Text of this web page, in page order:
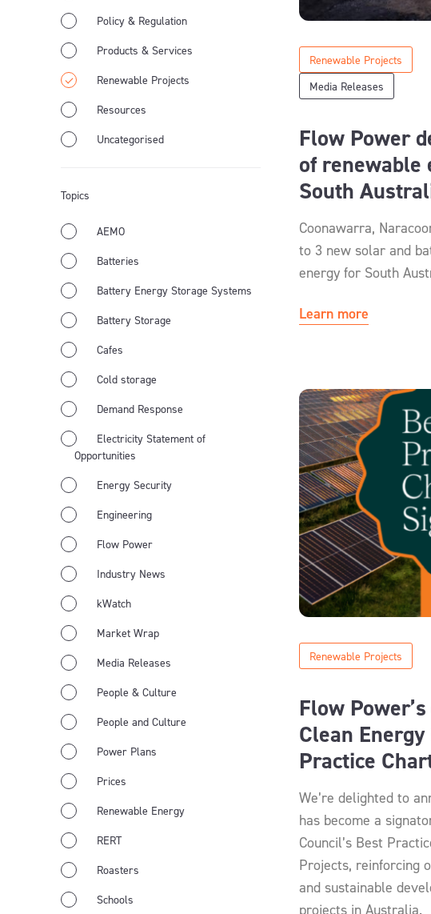
Policy & Regulation
Products & Services
Renewable Projects
Resources
Uncategorised
Topics
AEMO
Batteries
Battery Energy Storage Systems
Battery Storage
Cafes
Cold storage
Demand Response
Electricity Statement of
Opportunities
Energy Security
Engineering
Flow Power
Industry News
kWatch
Market Wrap
Media Releases
People & Culture
People and Culture
Power Plans
Prices
Renewable Energy
RERT
Roasters
Schools
Renewable Projects
Media Releases
Flow Power
of renewable
South
Coonawarra,
to 3 new solar and
energy for South
Learn more
Renewable Projects
Flow
Clean
Practice
We’re delighted to
has become a
Council’s Best
Projects, reinforcing
and sustainable
projects in Australia.